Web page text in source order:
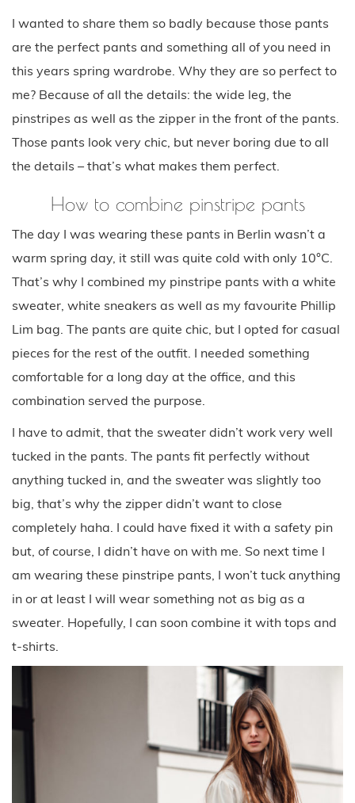
I wanted to share them so badly because those pants
are the perfect pants and something all of you need in
this years spring wardrobe. Why they are so perfect to
me? Because of all the details: the wide leg, the
pinstripes as well as the zipper in the front of the pants.
Those pants look very chic, but never boring due to all
the details – that’s what makes them perfect.
How to combine pinstripe pants
The day I was wearing these pants in Berlin wasn’t a
warm spring day, it still was quite cold with only 10°C.
That’s why I combined my pinstripe pants with a white
sweater, white sneakers as well as my favourite Phillip
Lim bag. The pants are quite chic, but I opted for casual
pieces for the rest of the outfit. I needed something
comfortable for a long day at the office, and this
combination served the purpose.
I have to admit, that the sweater didn’t work very well
tucked in the pants. The pants fit perfectly without
anything tucked in, and the sweater was slightly too
big, that’s why the zipper didn’t want to close
completely haha. I could have fixed it with a safety pin
but, of course, I didn’t have on with me. So next time I
am wearing these pinstripe pants, I won’t tuck anything
in or at least I will wear something not as big as a
sweater. Hopefully, I can soon combine it with tops and
t-shirts.